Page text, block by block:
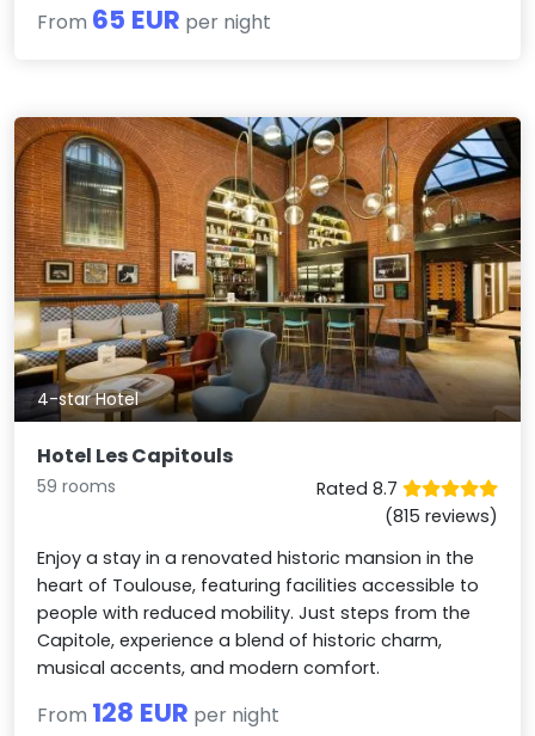
From 65 EUR per night
4-star Hotel
Hotel Les Capitouls
59 rooms
Rated 8.7
(815 reviews)
Enjoy a stay in a renovated historic mansion in the
heart of Toulouse, featuring facilities accessible to
people with reduced mobility. Just steps from the
Capitole, experience a blend of historic charm,
musical accents, and modern comfort.
From 128 EUR per night